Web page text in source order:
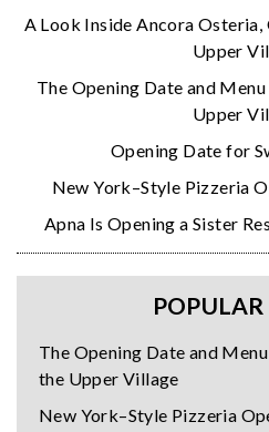
A Look Inside Ancora
Upper
The Opening Date and
Upper
Opening Date for
New York–Style Pizzeria
Apna Is Opening a Sister
POPULAR
The Opening Date and
the Upper Village
New York–Style Pizzeria